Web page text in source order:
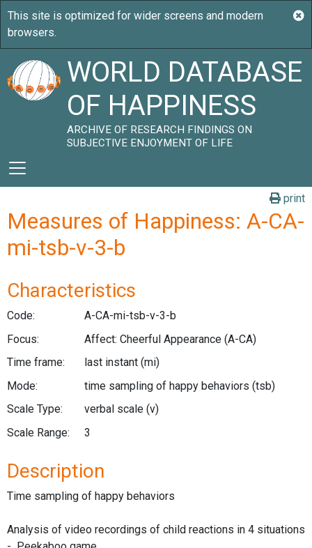
WORLD DATABASE
OF HAPPINESS
ARCHIVE OF RESEARCH FINDINGS ON
SUBJECTIVE ENJOYMENT OF LIFE
print
Measures of Happiness: A-CA-
mi-tsb-v-3-b
Characteristics
Code:
A-CA-mi-tsb-v-3-b
Focus:
Affect: Cheerful Appearance (A-CA)
Time frame:
last instant (mi)
Mode:
time sampling of happy behaviors (tsb)
Scale Type:
verbal scale (v)
Scale Range:
3
Description
Time sampling of happy behaviors
Analysis of video recordings of child reactions in 4 situations